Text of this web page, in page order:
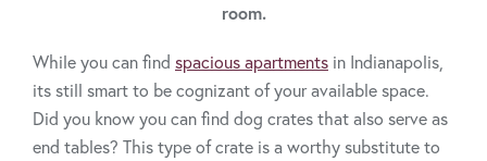
room.
While you can find spacious apartments in Indianapolis,
its still smart to be cognizant of your available space.
Did you know you can find dog crates that also serve as
end tables? This type of crate is a worthy substitute to